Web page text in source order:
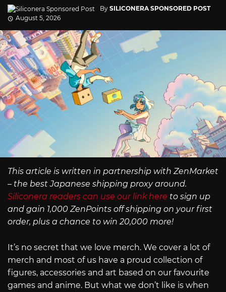
By SILICONERA SPONSORED POST
August 5, 2026
This article is written in partnership with ZenMarket
– the best Japanese shipping proxy around.
Siliconera readers can use our link here to sign up
and gain 1,000 ZenPoints off shipping on your first
order, plus a chance to win 20,000 more!
It’s no secret that we love merch. We cover a lot of
merch and most of us have a proud collection of
figures, accessories and art based on our favourite
games and anime. But what we don’t like is when